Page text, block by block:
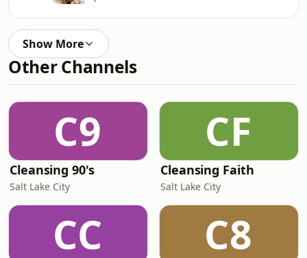
Show More
Other Channels
C9
Cleansing 90's
Salt Lake City
CF
Cleansing Faith
Salt Lake City
CC C8